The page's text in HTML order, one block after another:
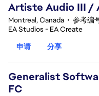
Artiste Audio III /
Montreal, Canada • 参考编
EA Studios - EA Create
申请
分享
Generalist
FC